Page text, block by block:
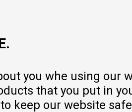
Warranty
Pricelist
you whe using our
that you put in
keep our website